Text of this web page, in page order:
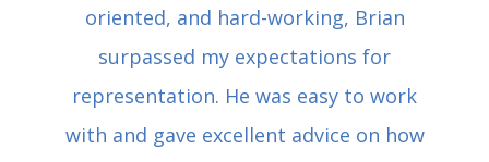
oriented, and hard-working, Brian
surpassed my expectations for
representation. He was easy to work
with and gave excellent advice on how